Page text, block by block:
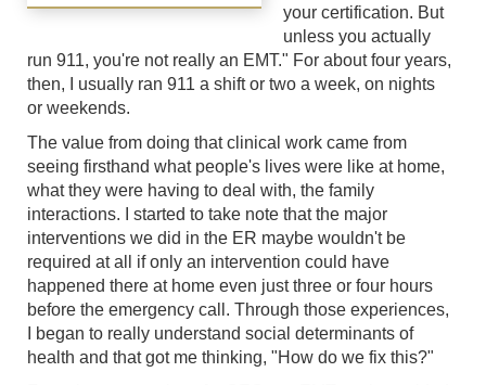
your certification. But
unless you actually
run 911, you're not really an EMT." For about four years,
then, I usually ran 911 a shift or two a week, on nights
or weekends.
The value from doing that clinical work came from
seeing firsthand what people's lives were like at home,
what they were having to deal with, the family
interactions. I started to take note that the major
interventions we did in the ER maybe wouldn't be
required at all if only an intervention could have
happened there at home even just three or four hours
before the emergency call. Through those experiences,
I began to really understand social determinants of
health and that got me thinking, "How do we fix this?"